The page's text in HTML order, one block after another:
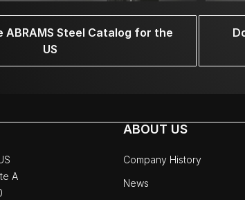
ABRAMS Steel Catalog for the
US
A
ABOUT US
Company History
News